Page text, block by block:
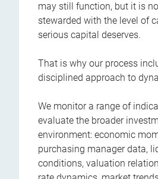
may still function, but it is
stewarded with the level of
serious capital deserves.
That is why our process
disciplined approach to
We monitor a range of
evaluate the broader
environment: economic
purchasing manager data,
conditions, valuation